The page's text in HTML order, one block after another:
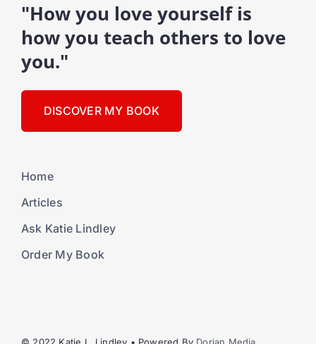
"How you love yourself is
how you teach others to love
you."
DISCOVER MY BOOK
Home
Articles
Ask Katie Lindley
Order My Book